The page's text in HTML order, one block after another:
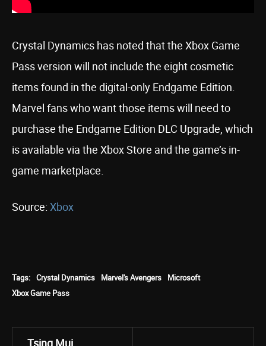
Crystal Dynamics has noted that the Xbox Game
Pass version will not include the eight cosmetic
items found in the digital-only Endgame Edition.
Marvel fans who want those items will need to
purchase the Endgame Edition DLC Upgrade, which
is available via the Xbox Store and the game’s in-
game marketplace.
Source: Xbox
Tags: Crystal Dynamics Marvel's Avengers
Microsoft
Xbox Game Pass
Tsing Mui